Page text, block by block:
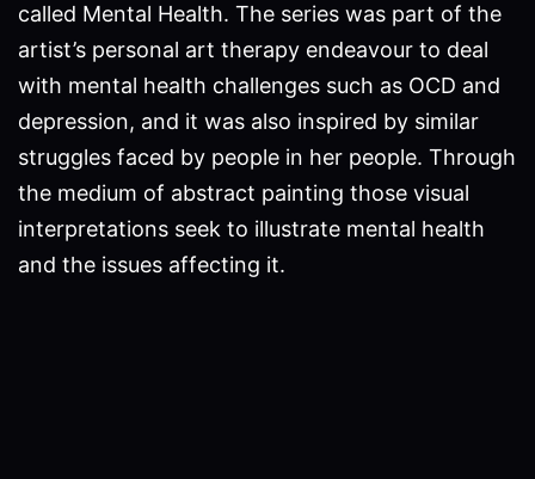
called Mental Health. The series was part of the
artist’s personal art therapy endeavour to deal
with mental health challenges such as OCD and
depression, and it was also inspired by similar
struggles faced by people in her people. Through
the medium of abstract painting those visual
interpretations seek to illustrate mental health
and the issues affecting it.